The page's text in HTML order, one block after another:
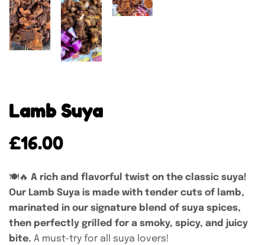
Lamb Suya
£16.00
🍽️🔥 A rich and flavorful twist on the classic suya!
Our Lamb Suya is made with tender cuts of lamb,
marinated in our signature blend of suya spices,
then perfectly grilled for a smoky, spicy, and juicy
bite. A must-try for all suya lovers!